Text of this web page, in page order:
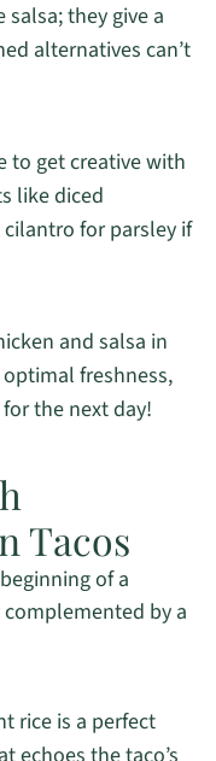
they give a
alternatives can’t
to get creative with
like diced
for parsley if
and salsa in
freshness,
the next day!
Tacos
of a
by a
rice is a perfect